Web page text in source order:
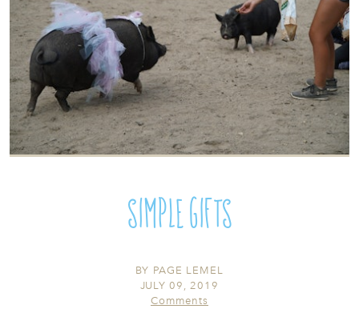
Simple Gifts
BY PAGE LEMEL
JULY 09, 2019
Comments